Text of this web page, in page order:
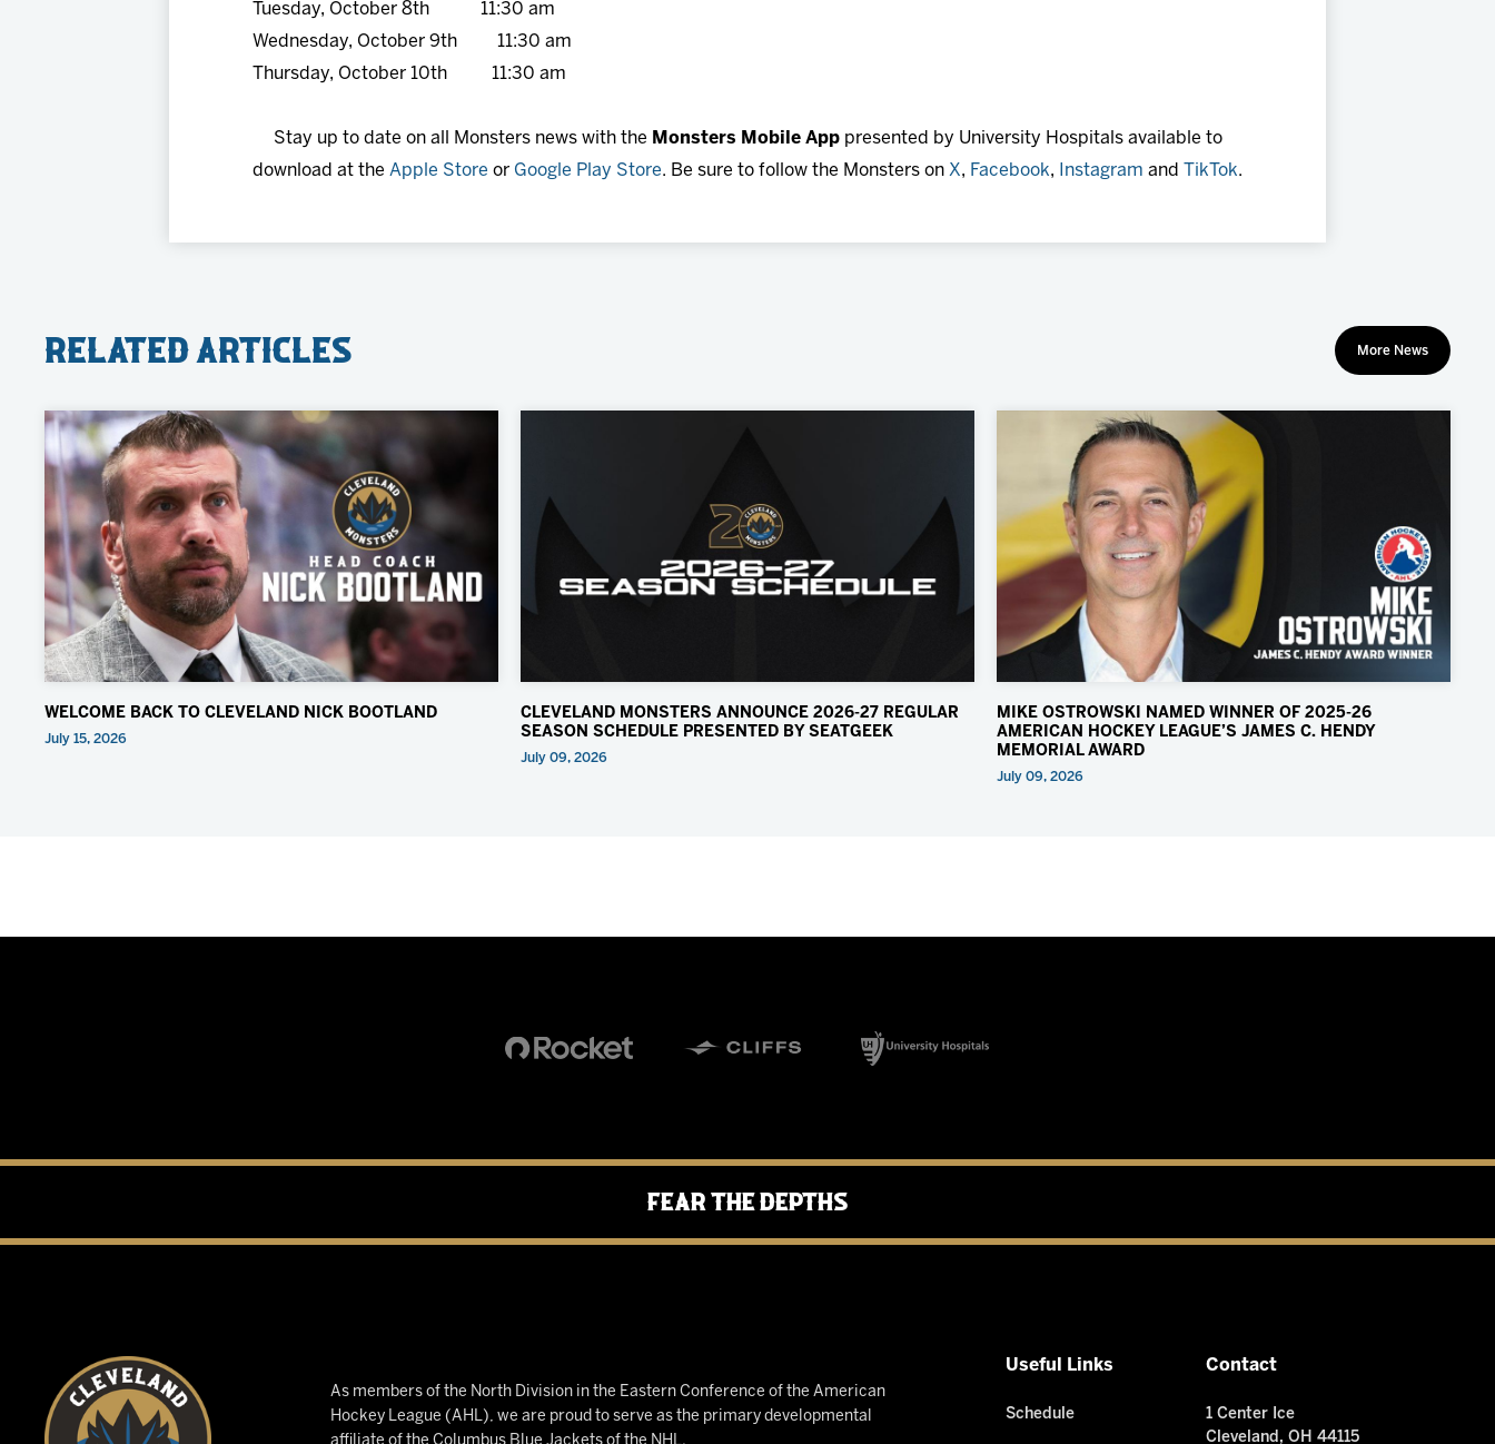
Tuesday, October 8th 11:30 am
Wednesday, October 9th 11:30 am
Thursday, October 10th 11:30 am
Stay up to date on all Monsters news with the Monsters Mobile Apppresented by University Hospitals available to
download at the Apple Store or Google Play Store. Be sure to follow the Monsters on X, Facebook, Instagram and TikTok.
Related Articles More News
WELCOME BACK TO CLEVELAND NICK BOOTLAND
July 15, 2026
CLEVELAND MONSTERS ANNOUNCE 2026-27 REGULAR
SEASON SCHEDULE PRESENTED BY SEATGEEK
July 09, 2026
MIKE OSTROWSKI NAMED WINNER OF 2025-26
AMERICAN HOCKEY LEAGUE’S JAMES C. HENDY
MEMORIAL AWARD
July 09, 2026
Fear the Depths
As members of the North Division in the Eastern Conference of the American
Hockey League (AHL), we are proud to serve as the primary developmental
Useful Links
Schedule
Contact
1 Center Ice
Cleveland, OH 44115